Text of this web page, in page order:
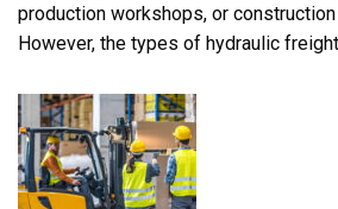
production workshops, or
However, the types of hydraulic